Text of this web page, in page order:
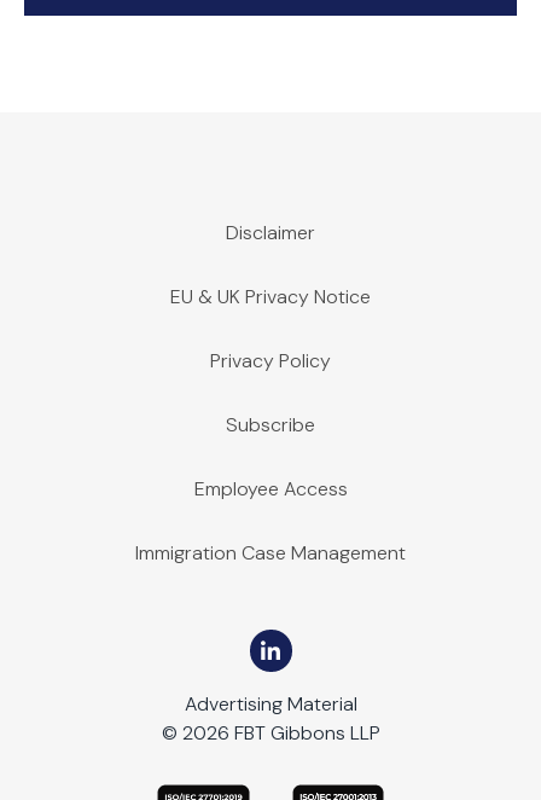
Disclaimer
EU & UK Privacy Notice
Privacy Policy
Subscribe
Employee Access
Immigration Case Management
Advertising Material
© 2026 FBT Gibbons LLP